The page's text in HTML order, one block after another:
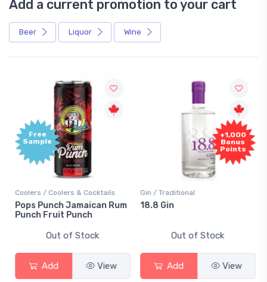
Add a current promotion to your cart
Beer Liquor Wine
Free
Sample
Coolers / Coolers & Cocktails
Pops Punch Jamaican Rum
Punch Fruit Punch
Out of Stock
Add View
+1,000
Bonus
Points
Gin / Traditional
18.8 Gin
Out of Stock
Add View